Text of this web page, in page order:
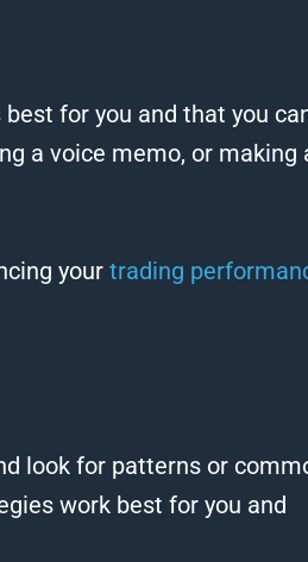
for you and that you
a voice memo, or making
your trading
look for patterns or
work best for you and